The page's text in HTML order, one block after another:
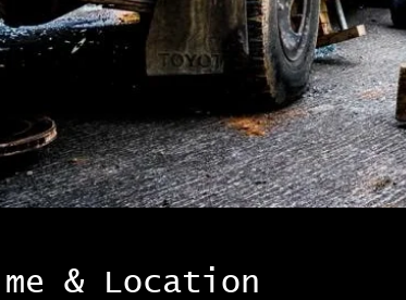
& Location